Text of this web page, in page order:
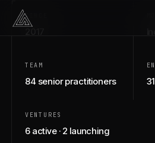
SINCE
TEAM
84 senior practitioners
VENTURES
6 active · 2 launching